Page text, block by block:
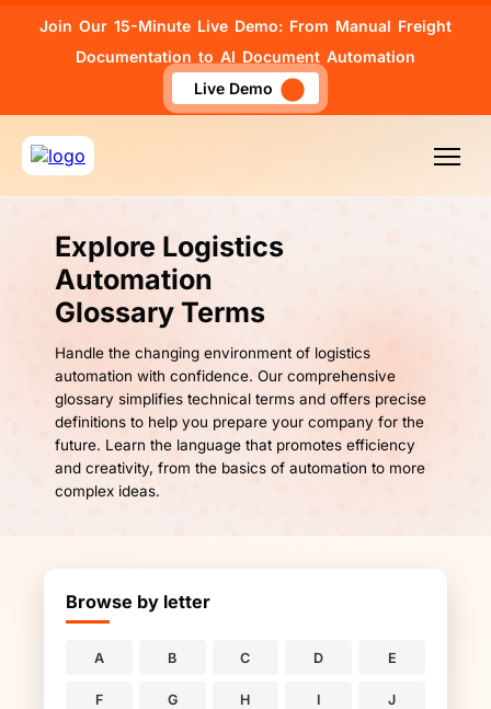
Join Our 15-Minute Live Demo: From Manual Freight
Documentation to AI Document Automation
Live Demo
Explore Logistics
Automation
Glossary Terms
Handle the changing environment of logistics
automation with confidence. Our comprehensive
glossary simplifies technical terms and offers precise
definitions to help you prepare your company for the
future. Learn the language that promotes efficiency
and creativity, from the basics of automation to more
complex ideas.
Browse by letter
A B C D E
F G H I J